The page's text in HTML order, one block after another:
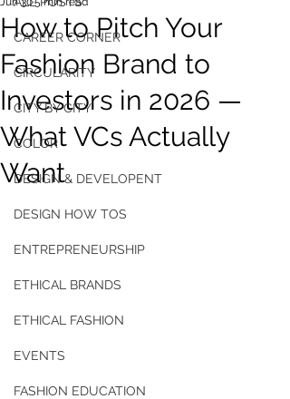
CAREER CORNER
CIRCULARITY
CITY BY CITY
COLOR
DESIGN & DEVELOPENT
DESIGN HOW TOS
ENTREPRENEURSHIP
ETHICAL BRANDS
ETHICAL FASHION
EVENTS
FASHION EDUCATION
How to Pitch Your
Fashion Brand to
Investors in 2026 —
What VCs Actually
Want